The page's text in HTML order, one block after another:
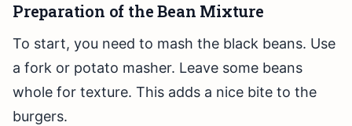
Preparation of the Bean Mixture
To start, you need to mash the black beans. Use
a fork or potato masher. Leave some beans
whole for texture. This adds a nice bite to the
burgers.